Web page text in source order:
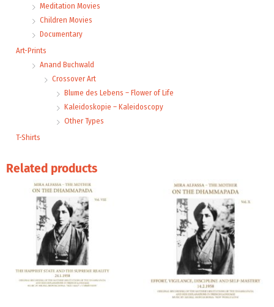
Meditation Movies
Children Movies
Documentary
Art-Prints
Anand Buchwald
Crossover Art
Blume des Lebens – Flower of Life
Kaleidoskopie – Kaleidoscopy
Other Types
T-Shirts
Related products
Price
range:
9,99 €
through
14,00 €
Price
range:
9,99 €
through
14,00 €